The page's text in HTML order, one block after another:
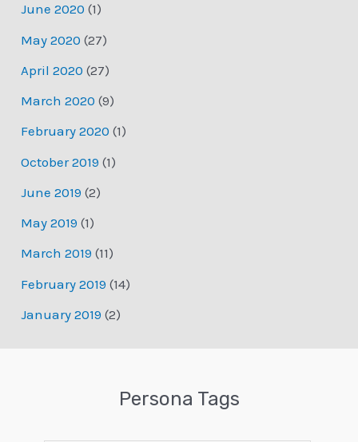
June 2020 (1)
May 2020 (27)
April 2020 (27)
March 2020 (9)
February 2020 (1)
October 2019 (1)
June 2019 (2)
May 2019 (1)
March 2019 (11)
February 2019 (14)
January 2019 (2)
Persona Tags